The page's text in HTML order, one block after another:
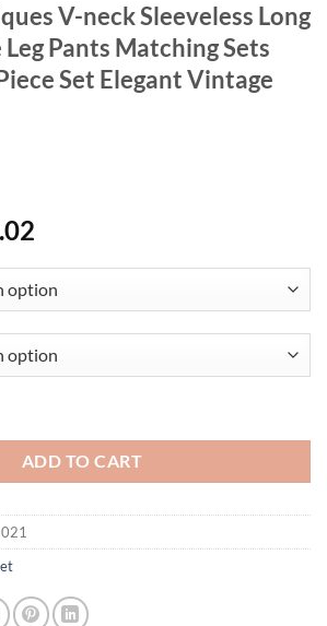
V-neck Sleeveless Long
Pants Matching Sets
Set Elegant Vintage
ADD TO CART